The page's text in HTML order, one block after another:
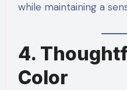
while maintaining a
4.
Color